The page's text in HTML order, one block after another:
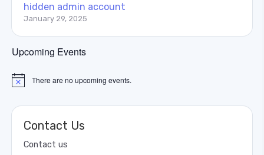
hidden admin account
January 29, 2025
Upcoming Events
Notice There are no upcoming events.
Contact Us
Contact us